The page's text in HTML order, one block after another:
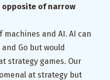
of narrow
machines and AI. AI can
Go but would
strategy games. Our
at strategy but